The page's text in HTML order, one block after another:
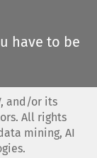
have to be
and/or its
All rights
mining, AI